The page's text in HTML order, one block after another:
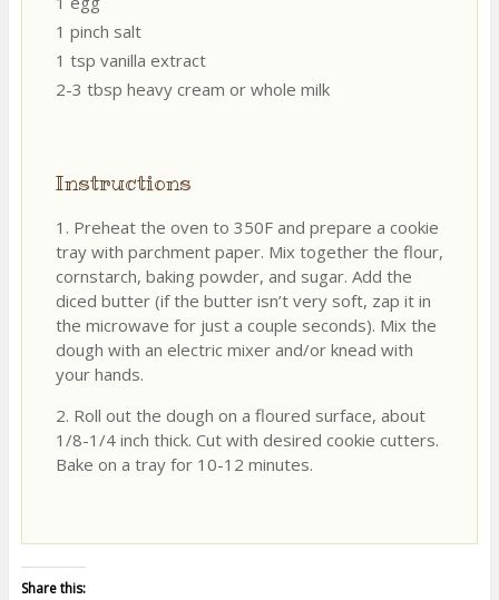
1 pinch salt
1 tsp vanilla extract
2-3 tbsp heavy cream or whole milk
Instructions
1. Preheat the oven to 350F and prepare a cookie
tray with parchment paper. Mix together the flour,
cornstarch, baking powder, and sugar. Add the
diced butter (if the butter isn’t very soft, zap it in
the microwave for just a couple seconds). Mix the
dough with an electric mixer and/or knead with
your hands.
2. Roll out the dough on a floured surface, about
1/8-1/4 inch thick. Cut with desired cookie cutters.
Bake on a tray for 10-12 minutes.
Share this: